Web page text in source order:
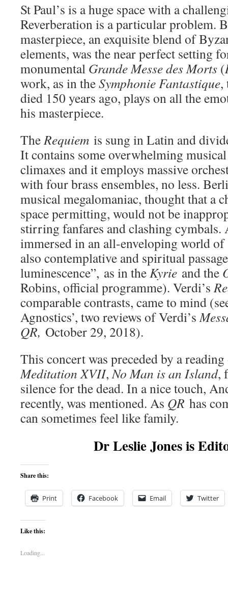
St Paul’s is a huge space with a
Reverberation is a particular problem.
masterpiece, an exquisite blend of
elements, was the near perfect setting
monumental Grande Messe des Morts (
work, as in theSymphonie Fantastique,
died 150 years ago, plays on all the
his masterpiece.
TheRequiem is sung in Latin and
It contains some overwhelming
climaxes and it employs massive
with four brass ensembles, no less.
musical megalomaniac, thought that a
space permitting, would not be
stirring fanfares and clashing cymbals.
immersed in an all-enveloping world of
also contemplative and spiritual
luminescence”, as in theKyrie and the
Robins, official programme). Verdi’s
comparable contrasts, came to mind
Agnostics’, two reviews of Verdi’s
QR, October 29, 2018).
This concert was preceded by a
Meditation XVII,No Man is an Island,
silence for the dead. In a nice touch,
recently, was mentioned. As QR has
can sometimes feel like family.
Dr Leslie Jones is
Share this:
Print Facebook Email Twitter
Like this:
Loading...